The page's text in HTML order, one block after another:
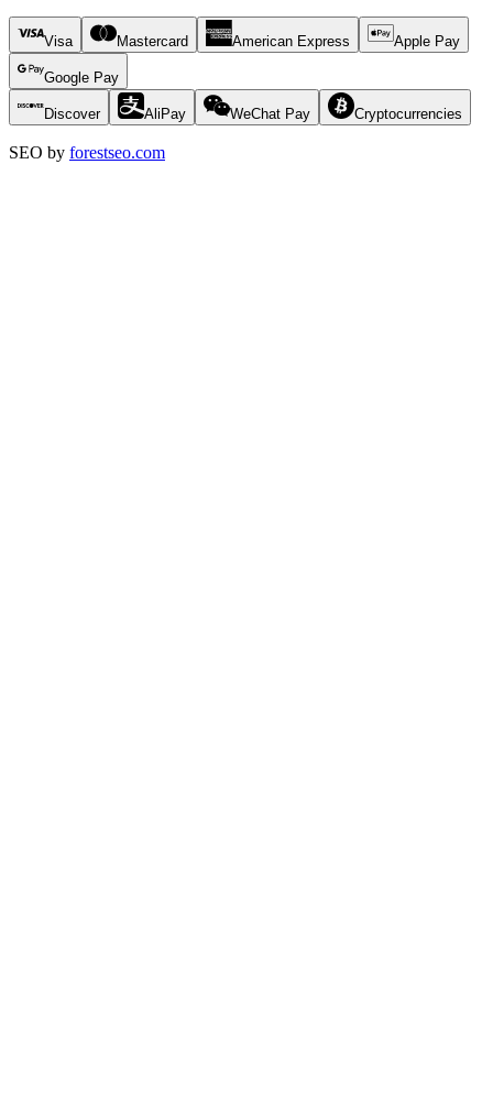
Visa Mastercard American Express Apple Pay
Google Pay
Discover AliPay WeChat Pay Cryptocurrencies
SEO by forestseo.com